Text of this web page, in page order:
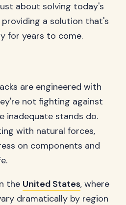
about solving today's
a solution that's
for years to come.
are engineered with
not fighting against
inadequate stands do.
with natural forces,
on components and
the United States, where
dramatically by region